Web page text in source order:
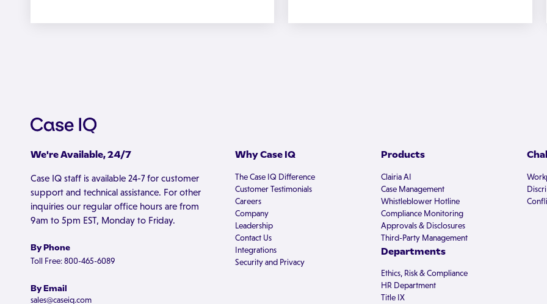
We're Available, 24/7
Case IQ staff is available 24-7 for customer
support and technical assistance. For other
inquiries our regular office hours are from
9am to 5pm EST, Monday to Friday.
By Phone
Toll Free: 800-465-6089
By Email
sales@caseiq.com
Why Case IQ
The Case IQ Difference
Customer Testimonials
Careers
Company
Leadership
Contact Us
Integrations
Security and Privacy
Products
Clairia AI
Case Management
Whistleblower Hotline
Compliance Monitoring
Approvals & Disclosures
Third-Party Management
Departments
Ethics, Risk & Compliance
HR Department
Title IX